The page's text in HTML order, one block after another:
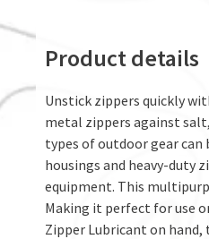
Product details
Unstick zippers quickly
metal zippers against
types of outdoor gear
housings and heavy-duty
equipment. This
Making it perfect for use
Zipper Lubricant on hand,